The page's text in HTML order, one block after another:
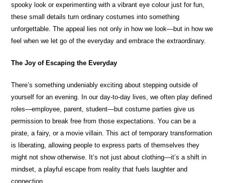
spooky look or experimenting with a vibrant eye colour just for fun,
these small details turn ordinary costumes into something
unforgettable. The appeal lies not only in how we look—but in how we
feel when we let go of the everyday and embrace the extraordinary.
The Joy of Escaping the Everyday
There’s something undeniably exciting about stepping outside of
yourself for an evening. In our day-to-day lives, we often play defined
roles—employee, parent, student—but costume parties give us
permission to break free from those expectations. You can be a
pirate, a fairy, or a movie villain. This act of temporary transformation
is liberating, allowing people to express parts of themselves they
might not show otherwise. It’s not just about clothing—it’s a shift in
mindset, a playful escape from reality that fuels laughter and
connection.